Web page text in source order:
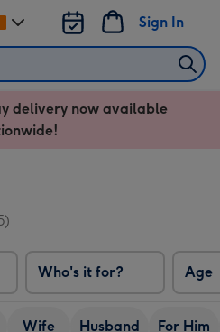
Sign In
delivery now available
Who's it for? Age
Wife Husband For Him